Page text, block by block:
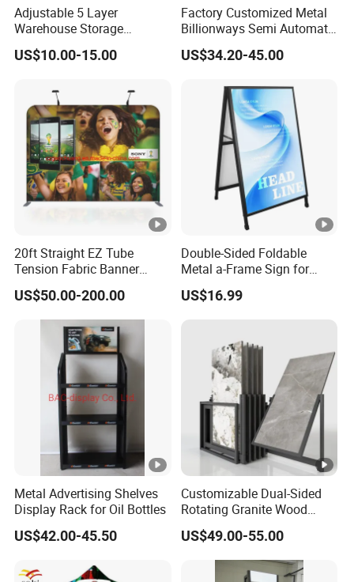
Adjustable 5 Layer
Warehouse Storage
Shelving, Garage Industrial
Boltless Metal Rack Shelves
US$10.00-15.00
Factory Customized Metal
Billionways Semi Automatic
External Defibrillator First
Aid and Curved Floor
US$34.20-45.00
20ft Straight EZ Tube
Tension Fabric Banner
Exhibition Display Stand
US$50.00-200.00
Double-Sided Foldable
Metal a-Frame Sign for
Outdoor Advertising
US$16.99
Metal Advertising Shelves
Display Rack for Oil Bottles
US$42.00-45.50
Customizable Dual-Sided
Rotating Granite Wood
Flooring Metal Display
Stand Marble Ceramic Tile
Iron for Large Tile Portable
Display Rack
US$49.00-55.00